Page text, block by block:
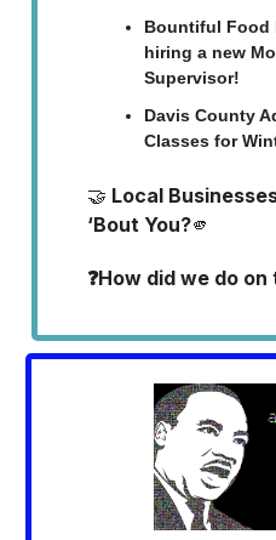
Bountiful Food
hiring a new
Supervisor!
Davis County
Classes for
🤝 Local
‘Bout You?🫵
❓How did we do